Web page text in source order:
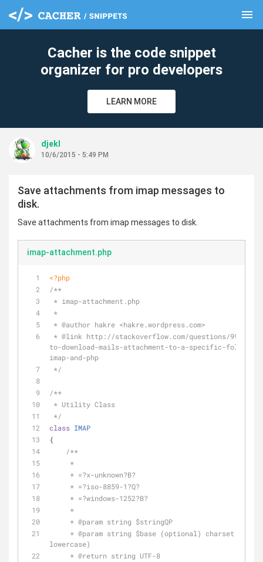
menu
Cacher is the code snippet
organizer for pro developers
LEARN MORE
djekl
10/6/2015 - 5:49 PM
Save attachments from imap messages to
disk.
Save attachments from imap messages to disk.
imap-attachment.php
<?php
/**
* imap-attachment.php
*
* @author hakre <hakre.wordpress.com>
* @link http://stackoverflow.com/questions/9974334/
to-download-mails-attachment-to-a-specific-folder-
imap-and-php
*/
/**
* Utility Class
*/
class IMAP
{
/**
     *
     * =?x-unknown?B?
     * =?iso-8859-1?Q?
     * =?windows-1252?B?
     *
     *
@param string $stringQP
     *
@param string $base (optional) charset (IANA,
lowercase)
     *
@return string UTF-8
clear